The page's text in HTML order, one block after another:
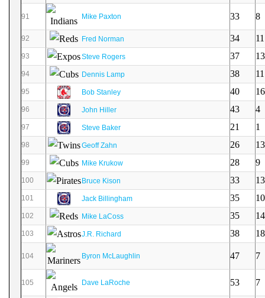
91 Mike Paxton 33 8
92 Fred Norman 34 11
93 Steve Rogers 37 13
94 Dennis Lamp 38 11
95 Bob Stanley 40 16
96 John Hiller 43 4
97 Steve Baker 21 1
98 Geoff Zahn 26 13
99 Mike Krukow 28 9
100 Bruce Kison 33 13
101 Jack Billingham 35 10
102 Mike LaCoss 35 14
103 J.R. Richard 38 18
104 Byron McLaughlin 47 7
105 Dave LaRoche 53 7